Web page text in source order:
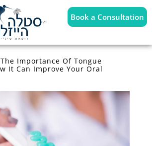
Book a Consultation
The Importance Of Tongue
It Can Improve Your Oral